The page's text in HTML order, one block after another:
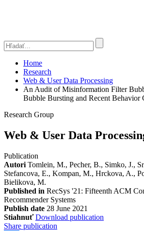
Home
Research
Web & User Data Processing
An Audit of Misinformation Filter
Bubble Bursting and Recent Behavior
Research Group
Web & User Data
Publication
Autori Tomlein, M., Pecher, B., Simko, J.,
Stefancova, E., Kompan, M., Hrckova, A.,
Bielikova, M.
Published in RecSys '21: Fifteenth ACM
Recommender Systems
Publish date 28 June 2021
Stiahnuť Download publication
Share publication